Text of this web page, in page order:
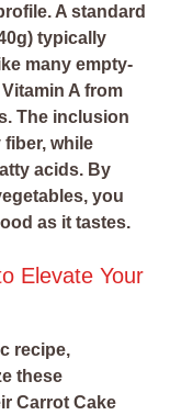
A standard
typically
many empty-
A from
The inclusion
while
acids. By
you
as it tastes.
Elevate Your
recipe,
these
Carrot Cake